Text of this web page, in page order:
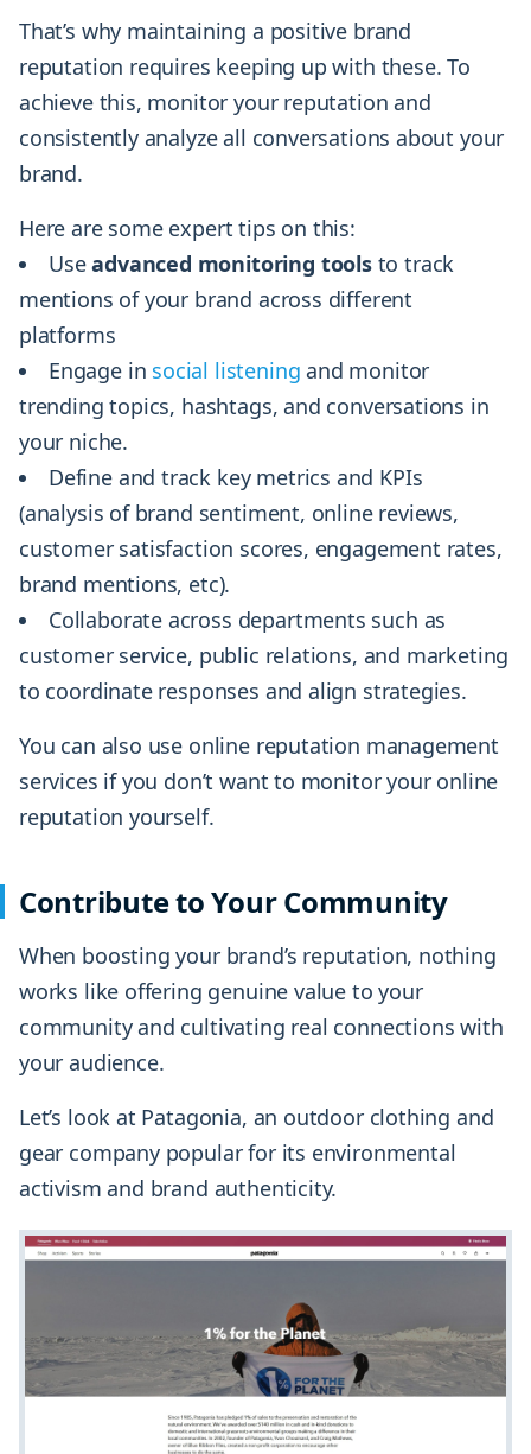
That’s why maintaining a positive brand
reputation requires keeping up with these. To
achieve this, monitor your reputation and
consistently analyze all conversations about your
brand.
Here are some expert tips on this:
Useadvanced monitoring toolsto track
mentions of your brand across different
platforms
Engage in social listening and monitor
trending topics, hashtags, and conversations in
your niche.
Define and track key metrics and KPIs
(analysis of brand sentiment, online reviews,
customer satisfaction scores, engagement rates,
brand mentions, etc).
Collaborate across departments such as
customer service, public relations, and marketing
to coordinate responses and align strategies.
You can also use online reputation management
services if you don’t want to monitor your online
reputation yourself.
Contribute to Your Community
When boosting your brand’s reputation, nothing
works like offering genuine value to your
community and cultivating real connections with
your audience.
Let’s look at Patagonia, an outdoor clothing and
gear company popular for its environmental
activism and brand authenticity.